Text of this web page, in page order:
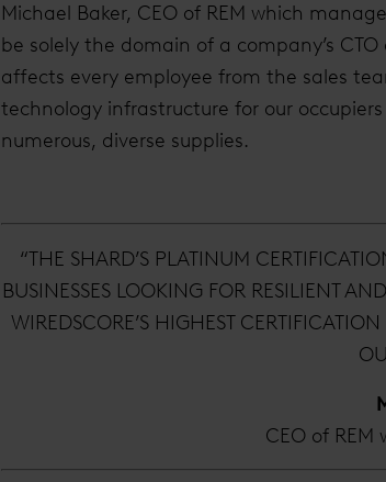
Michael Baker, CEO of REM which
be solely the domain of a company’s
affects every employee from the sales
technology infrastructure for our
numerous, diverse supplies.
“THE SHARD’S PLATINUM
BUSINESSES LOOKING FOR RESILIENT
WIREDSCORE’S HIGHEST
CEO of REM